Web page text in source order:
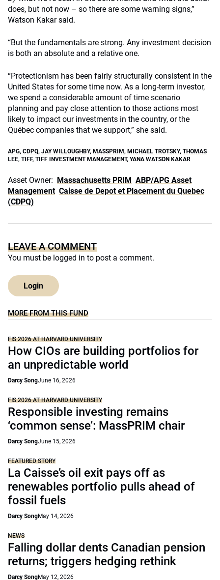
does, but not now – so there are some warning signs,”
Watson Kakar said.
“But the fundamentals are strong. Any investment decision
is both an absolute and a relative one.
“Protectionism has been fairly structurally consistent in the
United States for some time now. As a long-term investor,
we spend a considerable amount of time scenario
planning and pay close attention to those actions most
likely to impact our investments in the country, or the
Québec companies that we support,” she said.
APG, CDPQ, JAY WILLOUGHBY, MASSPRIM, MICHAEL TROTSKY, THOMAS
LEE, TIFF, TIFF INVESTMENT MANAGEMENT, YANA WATSON KAKAR
Asset Owner: Massachusetts PRIM ABP/APG Asset
Management Caisse de Depot et Placement du Quebec
(CDPQ)
LEAVE A COMMENT
You must be logged in to post a comment.
Login
MORE FROM THIS FUND
FIS 2026 AT HARVARD UNIVERSITY
How CIOs are building portfolios for
an unpredictable world
Darcy SongJune 16, 2026
FIS 2026 AT HARVARD UNIVERSITY
Responsible investing remains
‘common sense’: MassPRIM chair
Darcy SongJune 15, 2026
FEATURED STORY
La Caisse’s oil exit pays off as
renewables portfolio pulls ahead of
fossil fuels
Darcy SongMay 14, 2026
NEWS
Falling dollar dents Canadian pension
returns; triggers hedging rethink
Darcy SongMay 12, 2026